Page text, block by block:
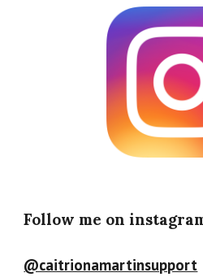
Follow me on
@caitrionamartinsupport